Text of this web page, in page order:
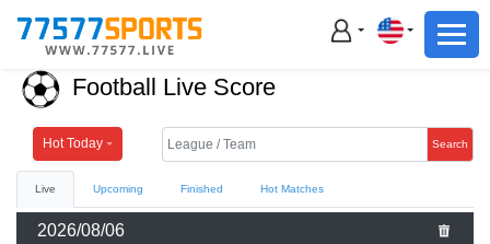
Football
Basketball
Live
Football Basketball
Football Live Score
Hot Today Search
Live Upcoming Finished Hot Matches
2026/08/06